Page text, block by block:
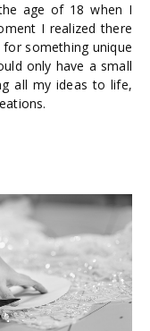
age of 18 when I
I realized there
something unique
only have a small
all my ideas to life,